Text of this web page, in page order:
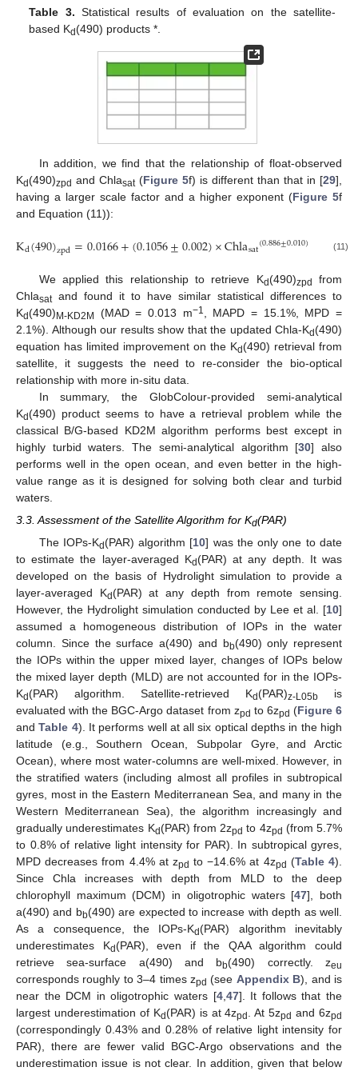
Table 3. Statistical results of evaluation on the satellite-
based Kd(490) products *.
In addition, we find that the relationship of float-observed
Kd(490)zpd and Chlasat(Figure 5f) is different than that in [29],
having a larger scale factor and a higher exponent (Figure 5f
and Equation (11)):
Kd(490)zpd=0.0166+(0.1056±0.002)×Chlasat(0.886±0.010) =
(11)
We applied this relationship to retrieve Kd(490)zpd
from
Chlasatand found it to have similar statistical differences to
Kd(490) M-KD2M (MAD = 0.013 m−1
, MAPD = 15.1%, MPD =
2.1%). Although our results show that the updated Chla-Kd(490)
equation has limited improvement on the Kd(490) retrieval from
satellite, it suggests the need to re-consider the bio-optical
relationship with more in-situ data.
In summary, the GlobColour-provided semi-analytical
Kd(490) product seems to have a retrieval problem while the
classical B/G-based KD2M algorithm performs best except in
highly turbid waters. The semi-analytical algorithm [30] also
performs well in the open ocean, and even better in the high-
value range as it is designed for solving both clear and turbid
waters.
3.3. Assessment of the Satellite Algorithm for Kd(PAR)
The IOPs-Kd(PAR) algorithm [10] was the only one to date
to estimate the layer-averaged Kd(PAR) at any depth. It was
developed on the basis of Hydrolight simulation to provide a
layer-averaged Kd(PAR) at any depth from remote sensing.
However, the Hydrolight simulation conducted by Lee et al. [10]
assumed a homogeneous distribution of IOPs in the water
column. Since the surface a(490) and bb(490) only represent
the IOPs within the upper mixed layer, changes of IOPs below
the mixed layer depth (MLD) are not accounted for in the IOPs-
Kd(PAR) algorithm. Satellite-retrieved Kd(PAR)z-L05b is
evaluated with the BGC-Argo dataset from zpd to 6zpd (Figure 6
andTable 4). It performs well at all six optical depths in the high
latitude (e.g., Southern Ocean, Subpolar Gyre, and Arctic
Ocean), where most water-columns are well-mixed. However, in
the stratified waters (including almost all profiles in subtropical
gyres, most in the Eastern Mediterranean Sea, and many in the
Western Mediterranean Sea), the algorithm increasingly and
gradually underestimates Kd(PAR) from 2zpd to 4zpd (from 5.7%
to 0.8% of relative light intensity for PAR). In subtropical gyres,
MPD decreases from 4.4% at zpd to −14.6% at 4zpd (Table 4).
Since Chla increases with depth from MLD to the deep
chlorophyll maximum (DCM) in oligotrophic waters [47], both
a(490) and bb(490) are expected to increase with depth as well.
As a consequence, the IOPs-Kd(PAR) algorithm inevitably
underestimates Kd(PAR), even if the QAA algorithm could
retrieve sea-surface a(490) and bb(490) correctly. zeu
corresponds roughly to 3–4 times zpd (see Appendix B), and is
near the DCM in oligotrophic waters [4,47]. It follows that the
largest underestimation of Kd(PAR) is at 4zpd . At 5zpd and 6zpd
(correspondingly 0.43% and 0.28% of relative light intensity for
PAR), there are fewer valid BGC-Argo observations and the
underestimation issue is not clear. In addition, given that below